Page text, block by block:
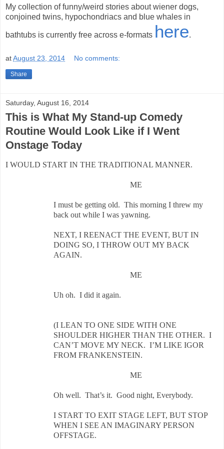
My collection of funny/weird stories about wiener dogs,
conjoined twins, hypochondriacs and blue whales in
bathtubs is currently free across e-formats here.
atAugust 23, 2014 No comments:
Share
Saturday, August 16, 2014
This is What My Stand-up Comedy
Routine Would Look Like if I Went
Onstage Today
I WOULD START IN THE TRADITIONAL MANNER.
ME
I must be getting old. This morning I threw my
back out while I was yawning.
NEXT, I REENACT THE EVENT, BUT IN
DOING SO, I THROW OUT MY BACK
AGAIN.
ME
Uh oh. I did it again.
(I LEAN TO ONE SIDE WITH ONE
SHOULDER HIGHER THAN THE OTHER. I
CAN’T MOVE MY NECK. I’M LIKE IGOR
FROM FRANKENSTEIN.
ME
Oh well. That’s it. Good night, Everybody.
I START TO EXIT STAGE LEFT, BUT STOP
WHEN I SEE AN IMAGINARY PERSON
OFFSTAGE.